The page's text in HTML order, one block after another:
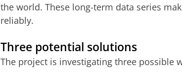
the world. These long-term data series
reliably.
Three potential solutions
The project is investigating three possible